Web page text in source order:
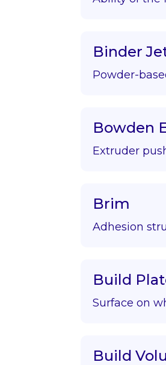
Binder
Powder-
Bowden
Extruder
Brim
Adhesion
Build
Surface on
Build